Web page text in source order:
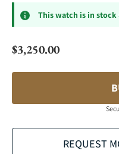
This watch is in stock
Regular price
$3,250.00
REQUEST